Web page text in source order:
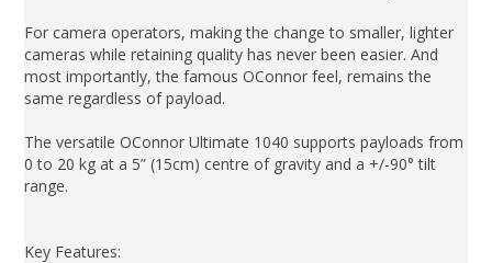
For camera operators, making the change to smaller, lighter
cameras while retaining quality has never been easier. And
most importantly, the famous OConnor feel, remains the
same regardless of payload.
The versatile OConnor Ultimate 1040 supports payloads from
0 to 20 kg at a 5” (15cm) centre of gravity and a +/-90° tilt
range.
Key Features: